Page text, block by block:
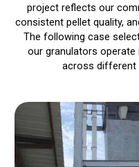
project reflects our
consistent pellet quality,
The following case
our granulators
across different